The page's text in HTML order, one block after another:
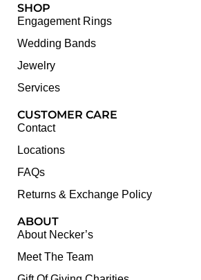
SHOP
Engagement Rings
Wedding Bands
Jewelry
Services
CUSTOMER CARE
Contact
Locations
FAQs
Returns & Exchange Policy
ABOUT
About Necker’s
Meet The Team